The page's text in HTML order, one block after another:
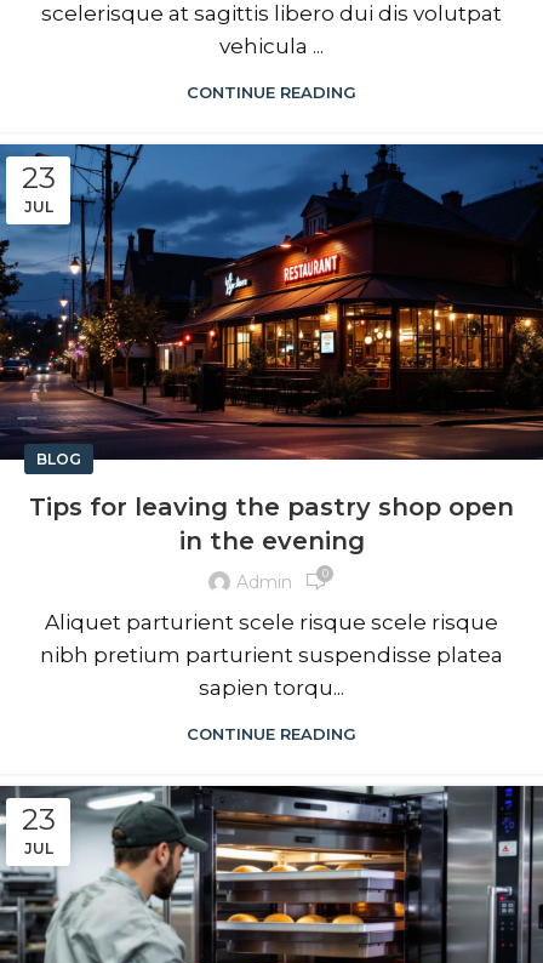
scelerisque at sagittis libero dui dis volutpat
vehicula ...
CONTINUE READING
23
JUL
BLOG
Tips for leaving the pastry shop open
in the evening
Admin 0
Aliquet parturient scele risque scele risque
nibh pretium parturient suspendisse platea
sapien torqu...
CONTINUE READING
23
JUL